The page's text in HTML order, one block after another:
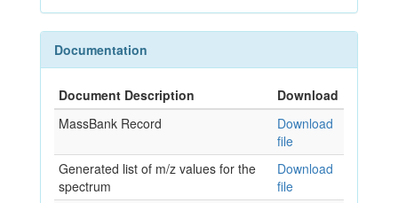
Documentation
Document Description
Download
MassBank Record
Download
file
Generated list of m/z values for the
spectrum
Download
file